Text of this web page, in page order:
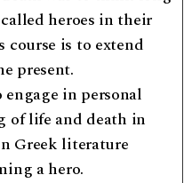
heroes in their
course is to extend
present.
in personal
of life and death in
Greek literature
a hero.